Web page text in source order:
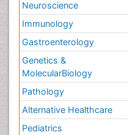
Neuroscience
Immunology
Gastroenterology
Genetics &
MolecularBiology
Pathology
Alternative Healthcare
Pediatrics